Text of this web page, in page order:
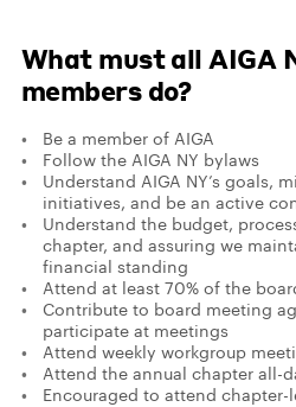
What must all AIGA
members do?
Be a member of AIGA
Follow the AIGA NY bylaws
Understand AIGA NY’s goals,
initiatives, and be an active
Understand the budget,
chapter, and assuring we
financial standing
Attend at least 70% of the
Contribute to board meeting
participate at meetings
Attend weekly workgroup
Attend the annual chapter all-
Encouraged to attend